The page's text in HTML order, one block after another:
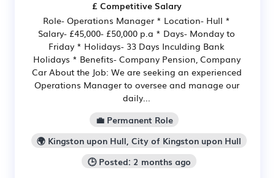
£ Competitive Salary
Role- Operations Manager * Location- Hull *
Salary- £45,000- £50,000 p.a * Days- Monday to
Friday * Holidays- 33 Days Inculding Bank
Holidays * Benefits- Company Pension, Company
Car About the Job: We are seeking an experienced
Operations Manager to oversee and manage our
daily...
💼 Permanent Role
🌍 Kingston upon Hull, City of Kingston upon Hull
🕒 Posted: 2 months ago